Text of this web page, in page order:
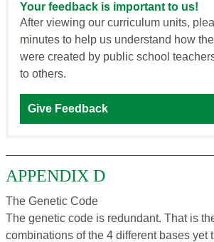
Your feedback is important to us!
After viewing our curriculum units,
minutes to help us understand how
were created by public school
to others.
Give Feedback
APPENDIX D
The Genetic Code
The genetic code is redundant. That is
combinations of the 4 different bases yet